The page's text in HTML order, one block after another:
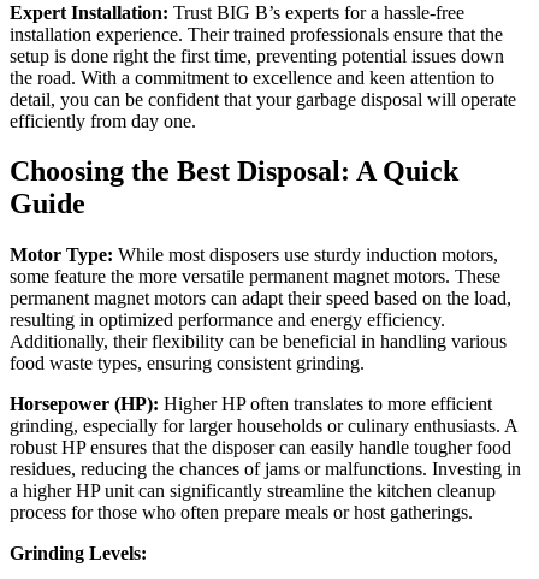
Expert Installation: Trust BIG B’s experts for a hassle-free
installation experience. Their trained professionals ensure that the
setup is done right the first time, preventing potential issues down
the road. With a commitment to excellence and keen attention to
detail, you can be confident that your garbage disposal will operate
efficiently from day one.
Choosing the Best Disposal: A Quick
Guide
Motor Type: While most disposers use sturdy induction motors,
some feature the more versatile permanent magnet motors. These
permanent magnet motors can adapt their speed based on the load,
resulting in optimized performance and energy efficiency.
Additionally, their flexibility can be beneficial in handling various
food waste types, ensuring consistent grinding.
Horsepower (HP): Higher HP often translates to more efficient
grinding, especially for larger households or culinary enthusiasts. A
robust HP ensures that the disposer can easily handle tougher food
residues, reducing the chances of jams or malfunctions. Investing in
a higher HP unit can significantly streamline the kitchen cleanup
process for those who often prepare meals or host gatherings.
Grinding Levels: